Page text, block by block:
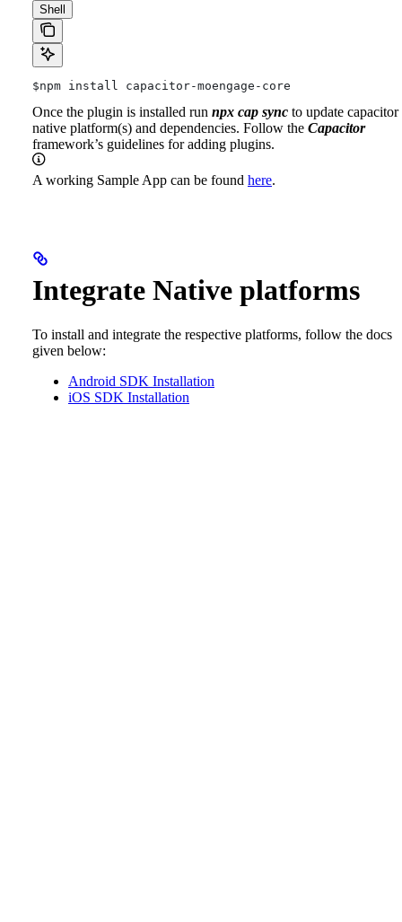
Shell
$npm install capacitor-moengage-core
Once the plugin is installed run npx cap sync to update capacitor
native platform(s) and dependencies. Follow the Capacitor
framework’s guidelines for adding plugins.
A working Sample App can be found here.
Integrate Native platforms
To install and integrate the respective platforms, follow the docs
given below:
Android SDK Installation
iOS SDK Installation